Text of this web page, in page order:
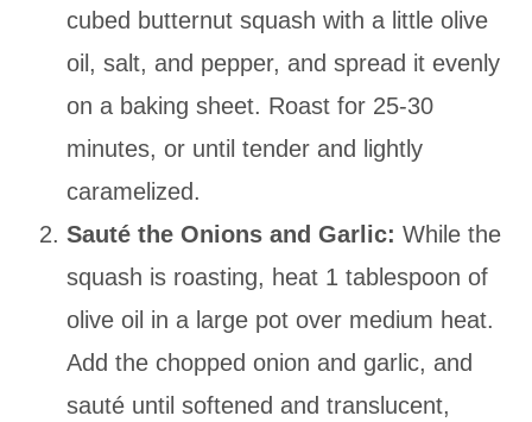
cubed butternut squash with a little olive
oil, salt, and pepper, and spread it evenly
on a baking sheet. Roast for 25-30
minutes, or until tender and lightly
caramelized.
Sauté the Onions and Garlic: While the
squash is roasting, heat 1 tablespoon of
olive oil in a large pot over medium heat.
Add the chopped onion and garlic, and
sauté until softened and translucent,